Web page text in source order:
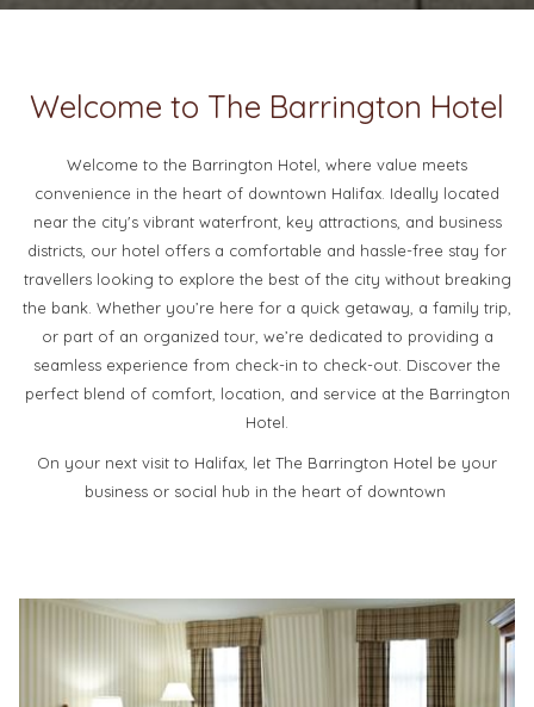
following
will
update
the
content
above
Welcome to The Barrington Hotel
Welcome to the Barrington Hotel, where value meets
convenience in the heart of downtown Halifax. Ideally located
near the city's vibrant waterfront, key attractions, and business
districts, our hotel offers a comfortable and hassle-free stay for
travellers looking to explore the best of the city without breaking
the bank. Whether you’re here for a quick getaway, a family trip,
or part of an organized tour, we’re dedicated to providing a
seamless experience from check-in to check-out. Discover the
perfect blend of comfort, location, and service at the Barrington
Hotel.
On your next visit to Halifax, let The Barrington Hotel be your
business or social hub in the heart of downtown